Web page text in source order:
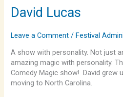
David Lucas
Leave a Comment /Festival
A show with personality. Not just
amazing magic with personality.
Comedy Magic show! David grew
moving to North Carolina.